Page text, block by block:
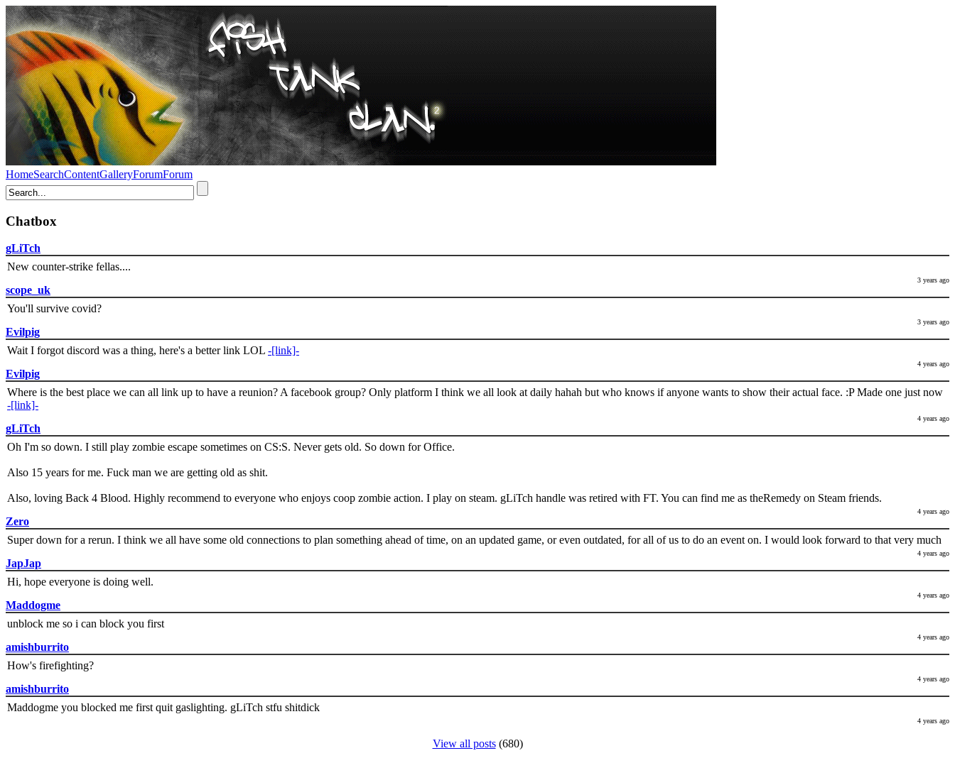
HomeSearchContentGalleryForumForum
Chatbox
gLiTch
New counter-strike fellas....
3 years ago
scope_uk
You'll survive covid?
3 years ago
Evilpig
Wait I forgot discord was a thing, here's a better link LOL -[link]-
4 years ago
Evilpig
Where is the best place we can all link up to have a reunion? A facebook group? Only platform I think we all look at daily hahah but who knows if anyone wants to show their actual face. :P Made one just now
-[link]-
4 years ago
gLiTch
Oh I'm so down. I still play zombie escape sometimes on CS:S. Never gets old. So down for Office.
Also 15 years for me. Fuck man we are getting old as shit.
Also, loving Back 4 Blood. Highly recommend to everyone who enjoys coop zombie action. I play on steam. gLiTch handle was retired with FT. You can find me as theRemedy on Steam friends.
4 years ago
Zero
Super down for a rerun. I think we all have some old connections to plan something ahead of time, on an updated game, or even outdated, for all of us to do an event on. I would look forward to that very much
4 years ago
JapJap
Hi, hope everyone is doing well.
4 years ago
Maddogme
unblock me so i can block you first
4 years ago
amishburrito
How's firefighting?
4 years ago
amishburrito
Maddogme you blocked me first quit gaslighting. gLiTch stfu shitdick
4 years ago
View all posts(680)